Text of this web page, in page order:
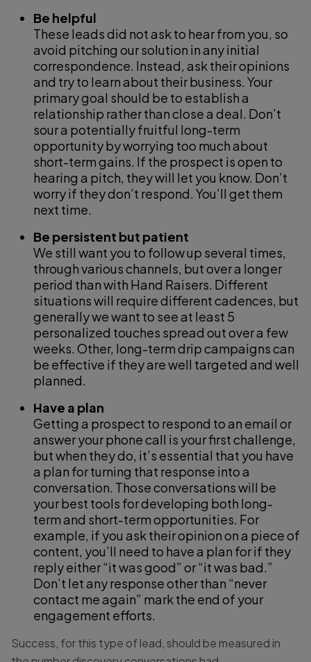
Be helpful
These leads did not ask to hear from you, so
avoid pitching our solution in any initial
correspondence. Instead, ask their opinions
and try to learn about their business. Your
primary goal should be to establish a
relationship rather than close a deal. Don’t
sour a potentially fruitful long-term
opportunity by worrying too much about
short-term gains. If the prospect is open to
hearing a pitch, they will let you know. Don’t
worry if they don’t respond. You’ll get them
next time.
Be persistent but patient
We still want you to follow up several times,
through various channels, but over a longer
period than with Hand Raisers. Different
situations will require different cadences, but
generally we want to see at least 5
personalized touches spread out over a few
weeks. Other, long-term drip campaigns can
be effective if they are well targeted and well
planned.
Have a plan
Getting a prospect to respond to an email or
answer your phone call is your first challenge,
but when they do, it’s essential that you have
a plan for turning that response into a
conversation. Those conversations will be
your best tools for developing both long-
term and short-term opportunities. For
example, if you ask their opinion on a piece of
content, you’ll need to have a plan for if they
reply either “it was good” or “it was bad.”
Don’t let any response other than “never
contact me again” mark the end of your
engagement efforts.
Success, for this type of lead, should be measured in